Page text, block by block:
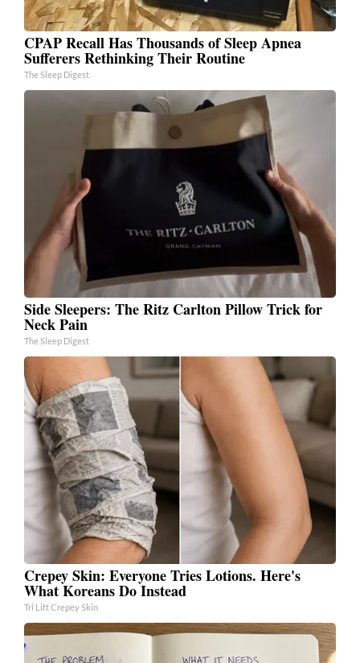
CPAP Recall Has Thousands of Sleep Apnea
Sufferers Rethinking Their Routine
The Sleep Digest
Side Sleepers: The Ritz Carlton Pillow Trick for
Neck Pain
The Sleep Digest
Crepey Skin: Everyone Tries Lotions. Here's
What Koreans Do Instead
Tri Lift Crepey Skin